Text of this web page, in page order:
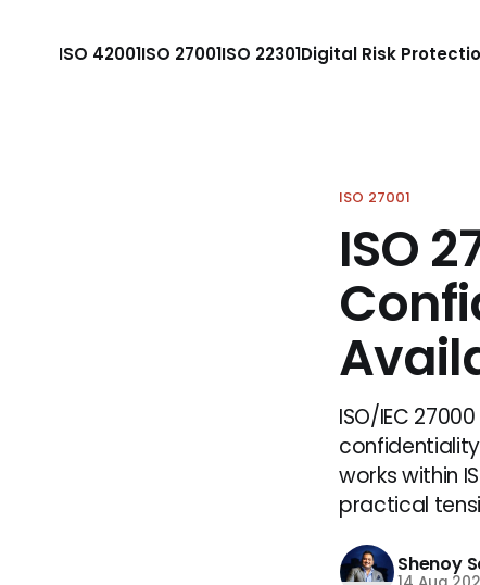
ISO 42001ISO 27001ISO 22301Digital Risk
ISO 27001
ISO
ISO/IEC
works within
practical
Shenoy